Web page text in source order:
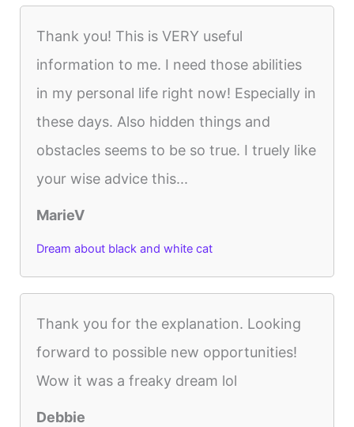
Thank you! This is VERY useful
information to me. I need those abilities
in my personal life right now! Especially in
these days. Also hidden things and
obstacles seems to be so true. I truely like
your wise advice this...
MarieV
Dream about black and white cat
Thank you for the explanation. Looking
forward to possible new opportunities!
Wow it was a freaky dream lol
Debbie